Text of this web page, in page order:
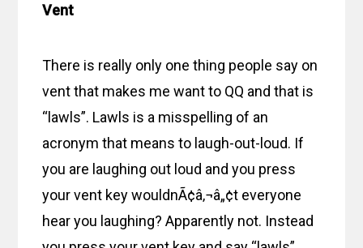
Vent
There is really only one thing people say on
vent that makes me want to QQ and that is
“lawls”. Lawls is a misspelling of an
acronym that means to laugh-out-loud. If
you are laughing out loud and you press
your vent key wouldnÃ¢â‚¬â„¢t everyone
hear you laughing? Apparently not. Instead